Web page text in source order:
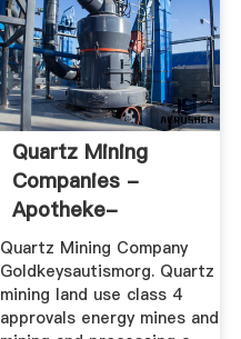
Quartz Mining
Companies -
Apotheke-
Blumlage-Celle.de
Quartz Mining Company
Goldkeysautismorg. Quartz
mining land use class 4
approvals energy mines and